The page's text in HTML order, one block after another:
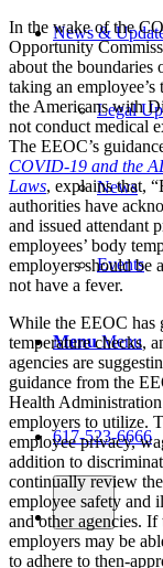
News &
Legal
News
Events
Menu Menu
617-523-6666
In the wake of the
Opportunity
about the boundaries
taking an
the Americans with
not conduct medical
The EEOC’s
COVID-19 and the
Laws, explains that,
authorities have
and issued attendant
employees’ body
employers should be
not have a fever.
While the EEOC has
temperature checks,
agencies are
guidance from the
Health
employers to utilize.
employee privacy,
addition to
continually review
employee safety and
and other agencies.
employers may be
to adhere to then-